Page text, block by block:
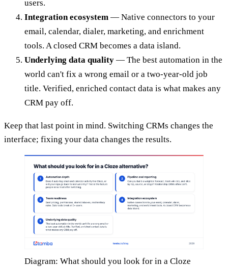
users.
Integration ecosystem — Native connectors to your
email, calendar, dialer, marketing, and enrichment
tools. A closed CRM becomes a data island.
Underlying data quality — The best automation in the
world can't fix a wrong email or a two-year-old job
title. Verified, enriched contact data is what makes any
CRM pay off.
Keep that last point in mind. Switching CRMs changes the
interface; fixing your data changes the results.
Diagram: What should you look for in a Cloze